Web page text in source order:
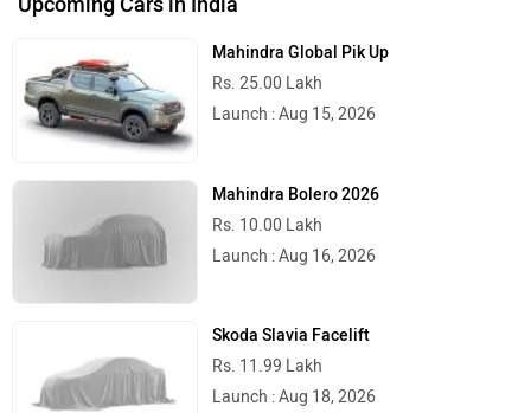
Mahindra Global Pik Up
Rs. 25.00 Lakh
Launch : Aug 15, 2026
Mahindra Bolero 2026
Rs. 10.00 Lakh
Launch : Aug 16, 2026
Skoda Slavia Facelift
Rs. 11.99 Lakh
Launch : Aug 18, 2026